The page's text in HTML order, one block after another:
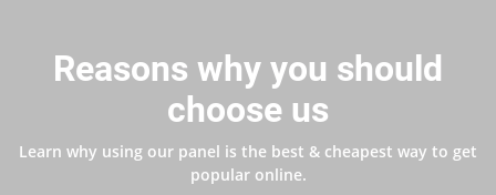
Reasons why you should
choose us
Learn why using our panel is the best & cheapest way to get
popular online.